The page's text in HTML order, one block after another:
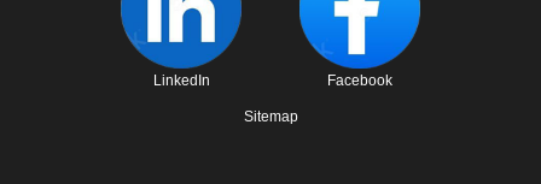
LinkedIn Facebook
Sitemap